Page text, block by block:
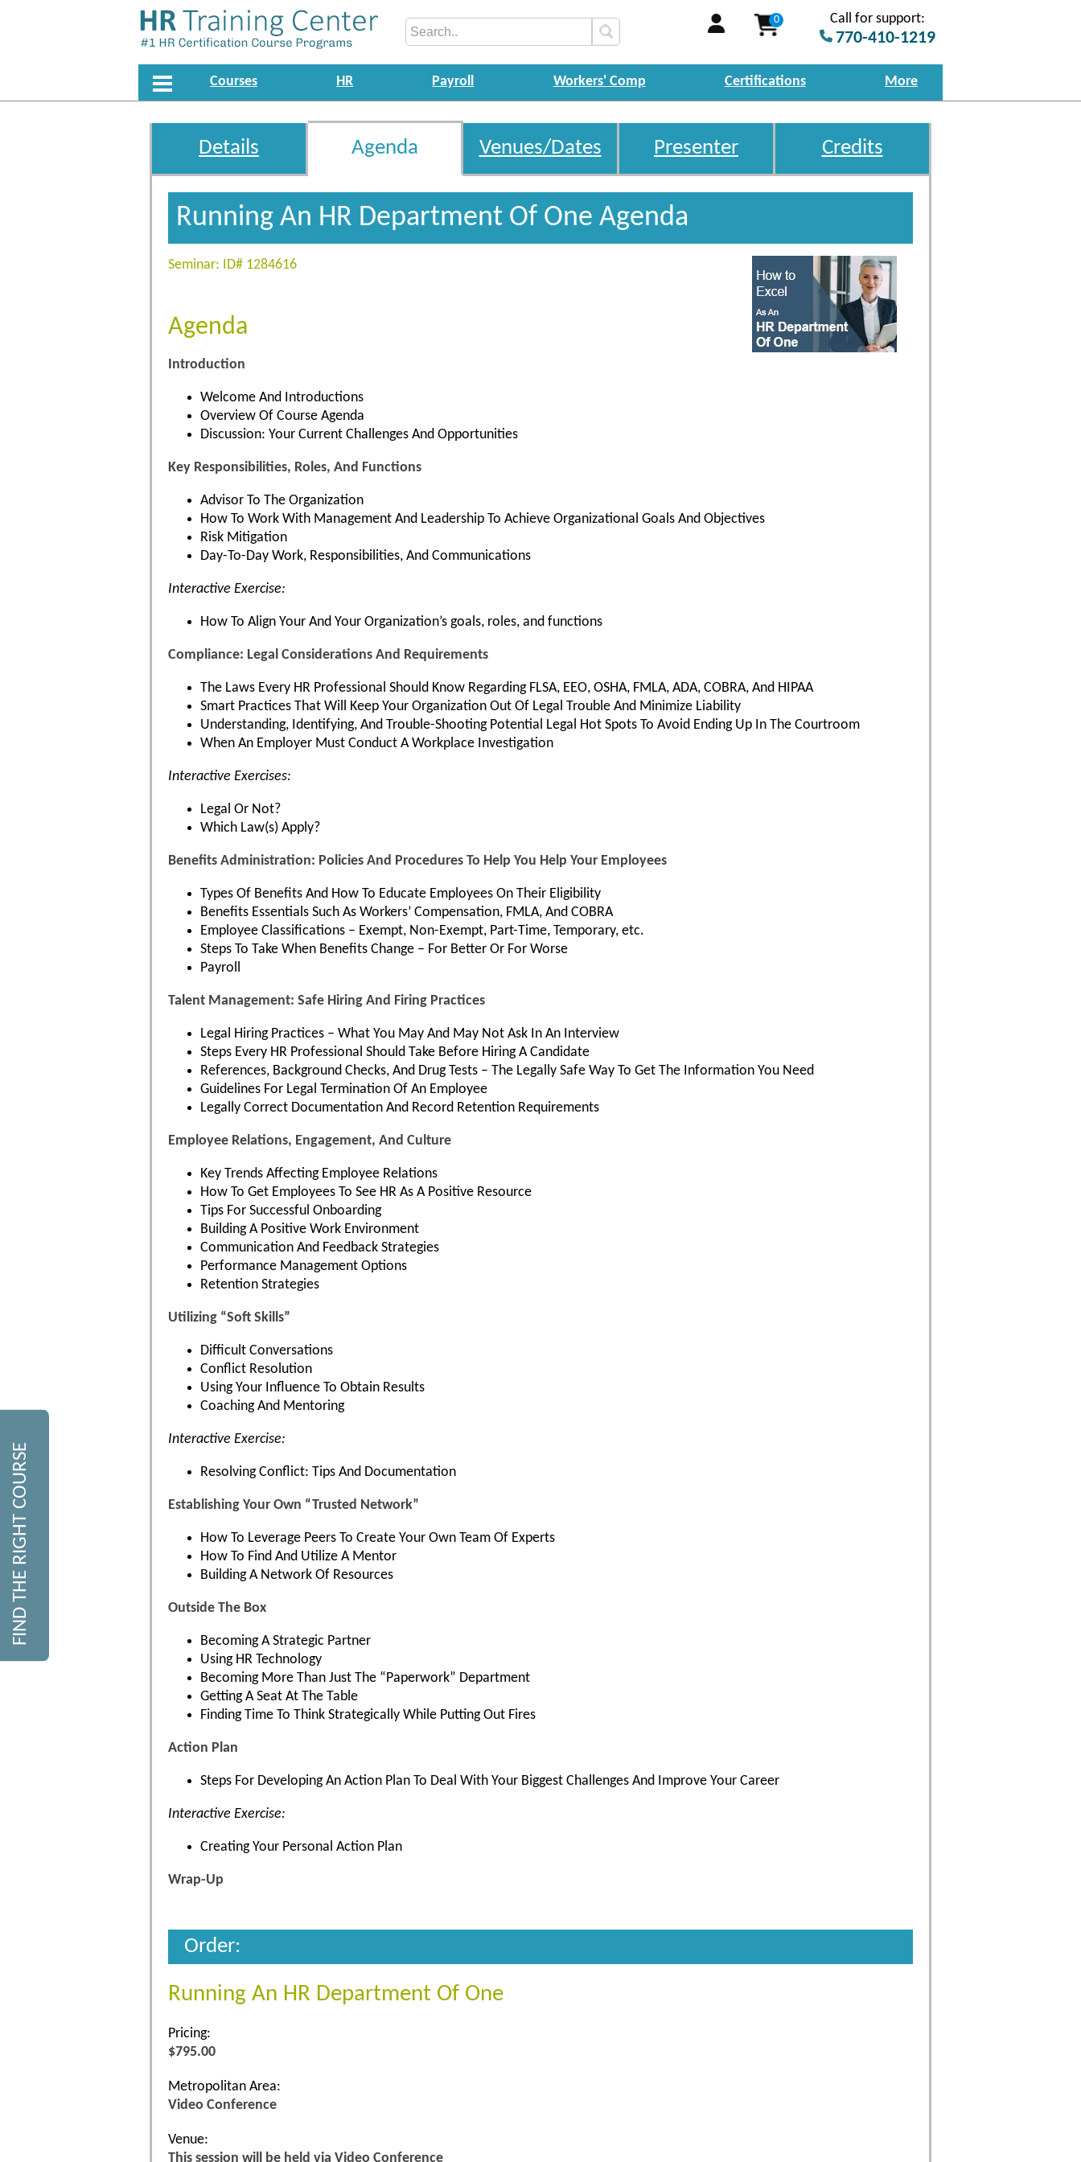
0 Call for support:
770-410-1219
Courses HR Payroll Workers' Comp Certifications More
Details Agenda Venues/Dates Presenter Credits
Running An HR Department Of One Agenda
Seminar: ID# 1284616
Agenda
Introduction
Welcome And Introductions
Overview Of Course Agenda
Discussion: Your Current Challenges And Opportunities
Key Responsibilities, Roles, And Functions
Advisor To The Organization
How To Work With Management And Leadership To Achieve Organizational Goals And Objectives
Risk Mitigation
Day-To-Day Work, Responsibilities, And Communications
Interactive Exercise:
How To Align Your And Your Organization’s goals, roles, and functions
Compliance: Legal Considerations And Requirements
The Laws Every HR Professional Should Know Regarding FLSA, EEO, OSHA, FMLA, ADA, COBRA, And HIPAA
Smart Practices That Will Keep Your Organization Out Of Legal Trouble And Minimize Liability
Understanding, Identifying, And Trouble-Shooting Potential Legal Hot Spots To Avoid Ending Up In The Courtroom
When An Employer Must Conduct A Workplace Investigation
Interactive Exercises:
Legal Or Not?
Which Law(s) Apply?
Benefits Administration: Policies And Procedures To Help You Help Your Employees
Types Of Benefits And How To Educate Employees On Their Eligibility
Benefits Essentials Such As Workers’ Compensation, FMLA, And COBRA
Employee Classifications – Exempt, Non-Exempt, Part-Time, Temporary, etc.
Steps To Take When Benefits Change – For Better Or For Worse
Payroll
Talent Management: Safe Hiring And Firing Practices
Legal Hiring Practices – What You May And May Not Ask In An Interview
Steps Every HR Professional Should Take Before Hiring A Candidate
References, Background Checks, And Drug Tests – The Legally Safe Way To Get The Information You Need
Guidelines For Legal Termination Of An Employee
Legally Correct Documentation And Record Retention Requirements
Employee Relations, Engagement, And Culture
Key Trends Affecting Employee Relations
How To Get Employees To See HR As A Positive Resource
Tips For Successful Onboarding
Building A Positive Work Environment
Communication And Feedback Strategies
Performance Management Options
Retention Strategies
Utilizing “Soft Skills”
Difficult Conversations
Conflict Resolution
Using Your Influence To Obtain Results
Coaching And Mentoring
Interactive Exercise:
Resolving Conflict: Tips And Documentation
Establishing Your Own “Trusted Network”
How To Leverage Peers To Create Your Own Team Of Experts
How To Find And Utilize A Mentor
Building A Network Of Resources
Outside The Box
Becoming A Strategic Partner
Using HR Technology
Becoming More Than Just The “Paperwork” Department
Getting A Seat At The Table
Finding Time To Think Strategically While Putting Out Fires
Action Plan
Steps For Developing An Action Plan To Deal With Your Biggest Challenges And Improve Your Career
Interactive Exercise:
Creating Your Personal Action Plan
Wrap-Up
Order:
Running An HR Department Of One
Pricing:
$795.00
Metropolitan Area:
Video Conference
Venue:
This session will be held via Video Conference
FIND THE RIGHT COURSE